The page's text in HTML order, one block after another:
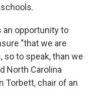
an opportunity to
"that we are
to speak, than we
North Carolina
Torbett, chair of an